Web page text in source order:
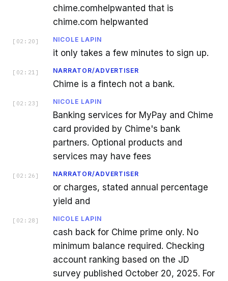
chime.comhelpwanted that is
chime.com helpwanted
[ 02:20 ] NICOLE LAPIN
it only takes a few minutes to sign up.
[ 02:21 ] NARRATOR/ADVERTISER
Chime is a fintech not a bank.
[ 02:23 ] NICOLE LAPIN
Banking services for MyPay and Chime
card provided by Chime's bank
partners. Optional products and
services may have fees
[ 02:26 ] NARRATOR/ADVERTISER
or charges, stated annual percentage
yield and
[ 02:28 ] NICOLE LAPIN
cash back for Chime prime only. No
minimum balance required. Checking
account ranking based on the JD
survey published October 20, 2025. For